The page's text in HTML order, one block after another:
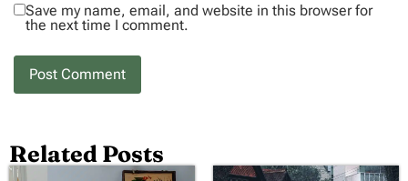
Save my name, email, and website in this browser for
the next time I comment.
Related Posts